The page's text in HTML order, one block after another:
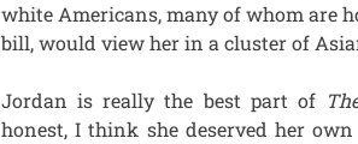
white Americans, many of whom are
bill, would view her in a cluster of
Jordan is really the best part of
honest, I think she deserved her